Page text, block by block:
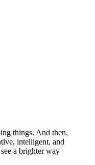
things. And then,
intelligent, and
a brighter way